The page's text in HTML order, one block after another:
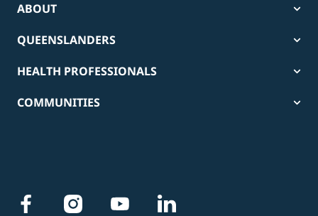
ABOUT
QUEENSLANDERS
HEALTH PROFESSIONALS
COMMUNITIES